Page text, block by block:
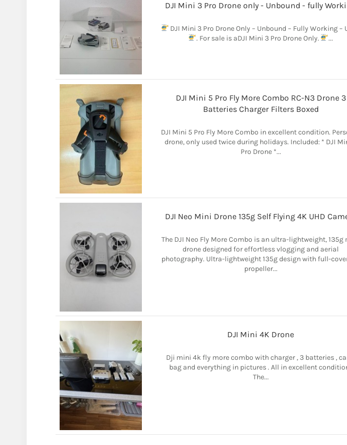
DJI Mini 3 Pro Drone only - Unbound - fully
DJI Mini 3 Pro Drone Only – Unbound – Fully Working –
. For sale is aDJI Mini 3 Pro Drone Only.
...
DJI Mini 5 Pro Fly More Combo RC-N3 Drone 3
Batteries Charger Filters Boxed
DJI Mini 5 Pro Fly More Combo in excellent condition.
drone, only used twice during holidays. Included: * DJI
Pro Drone *...
DJI Neo Mini Drone 135g Self Flying 4K UHD
The DJI Neo Fly More Combo is an ultra-lightweight, 135g
drone designed for effortless vlogging and aerial
photography. Ultra-lightweight 135g design with full-
propeller...
DJI Mini 4K Drone
Dji mini 4k fly more combo with charger , 3 batteries ,
bag and everything in pictures . All in excellent
The...